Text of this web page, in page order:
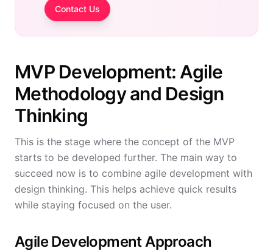
Contact Us
MVP Development: Agile
Methodology and Design
Thinking
This is the stage where the concept of the MVP
starts to be developed further. The main way to
succeed now is to combine agile development with
design thinking. This helps achieve quick results
while staying focused on the user.
Agile Development Approach